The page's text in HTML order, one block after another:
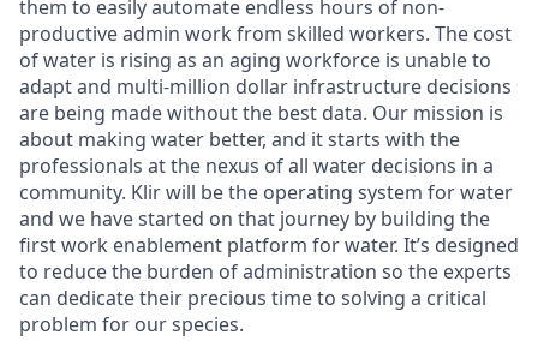
them to easily automate endless hours of non-
productive admin work from skilled workers. The cost
of water is rising as an aging workforce is unable to
adapt and multi-million dollar infrastructure decisions
are being made without the best data. Our mission is
about making water better, and it starts with the
professionals at the nexus of all water decisions in a
community. Klir will be the operating system for water
and we have started on that journey by building the
first work enablement platform for water. It’s designed
to reduce the burden of administration so the experts
can dedicate their precious time to solving a critical
problem for our species.